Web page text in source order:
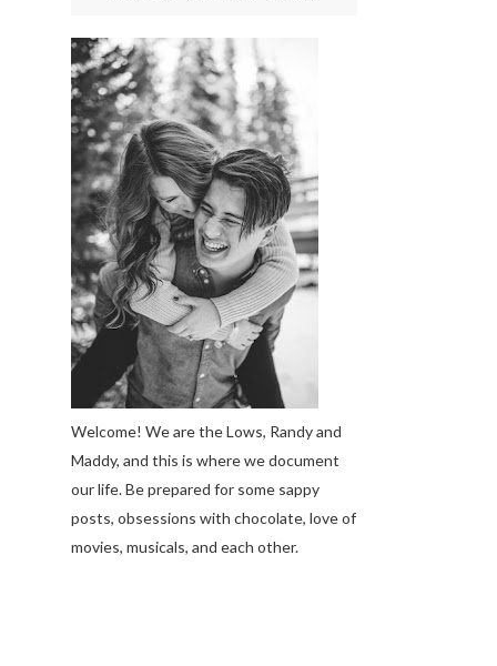
Welcome! We are the Lows, Randy and
Maddy, and this is where we document
our life. Be prepared for some sappy
posts, obsessions with chocolate, love of
movies, musicals, and each other.